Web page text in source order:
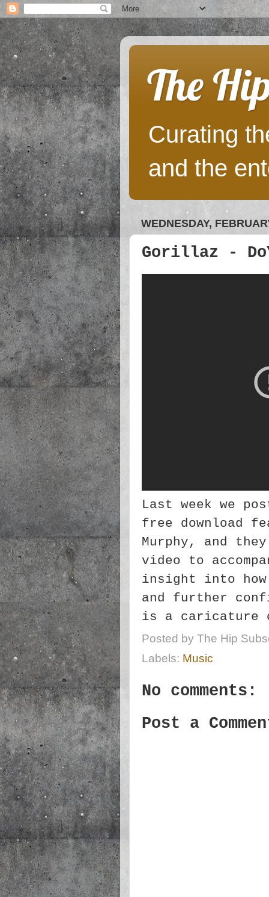
The
Curating
and the
WEDNESDAY,
Gorillaz -
Last week we
free download
Murphy, and
video to
insight into
and further
is a caricature
Posted by The Hip
Labels: Music
No comments:
Post a